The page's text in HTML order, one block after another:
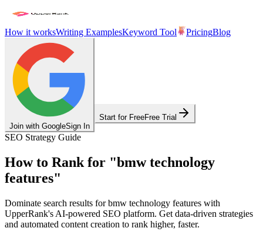
How it worksWriting ExamplesKeyword Tool PricingBlog
Join with GoogleSign In
Start for FreeFree Trial
SEO Strategy Guide
How to Rank for "bmw technology
features"
Dominate search results forbmw technology features with
UpperRank's AI-powered SEO platform. Get data-driven strategies
and automated content creation to rank higher, faster.